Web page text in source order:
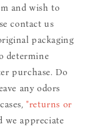
and wish to
contact us
packaging
determine
purchase. Do
any odors
"returns or
we appreciate